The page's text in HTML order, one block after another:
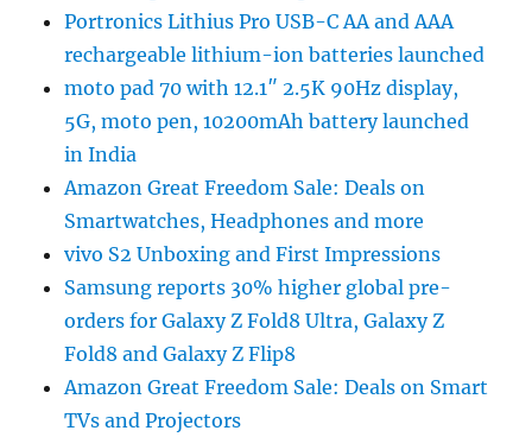
Portronics Lithius Pro USB-C AA and AAA
rechargeable lithium-ion batteries launched
moto pad 70 with 12.1″ 2.5K 90Hz display,
5G, moto pen, 10200mAh battery launched
in India
Amazon Great Freedom Sale: Deals on
Smartwatches, Headphones and more
vivo S2 Unboxing and First Impressions
Samsung reports 30% higher global pre-
orders for Galaxy Z Fold8 Ultra, Galaxy Z
Fold8 and Galaxy Z Flip8
Amazon Great Freedom Sale: Deals on Smart
TVs and Projectors